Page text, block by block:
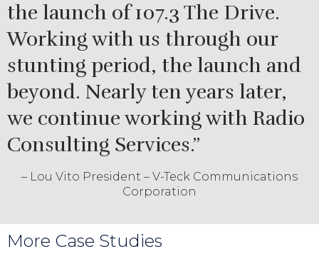
the launch of 107.3 The Drive.
Working with us through our
stunting period, the launch and
beyond. Nearly ten years later,
we continue working with Radio
Consulting Services.”
– Lou Vito President – V-Teck Communications
Corporation
More Case Studies